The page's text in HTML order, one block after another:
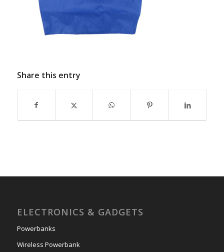
Share this entry
ELECTRONICS & GADGETS
Powerbanks
Wireless Powerbank